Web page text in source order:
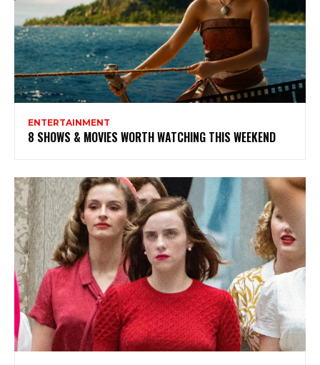
ENTERTAINMENT
8 SHOWS & MOVIES WORTH WATCHING THIS WEEKEND